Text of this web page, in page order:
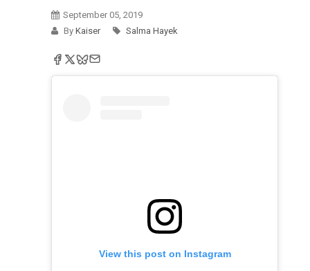
September 05, 2019
By Kaiser Salma Hayek
View this post on Instagram